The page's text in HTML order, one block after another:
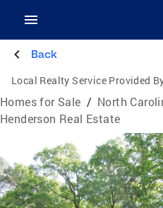
Back
Local Realty Service Provided
Homes for Sale / North
Henderson Real Estate